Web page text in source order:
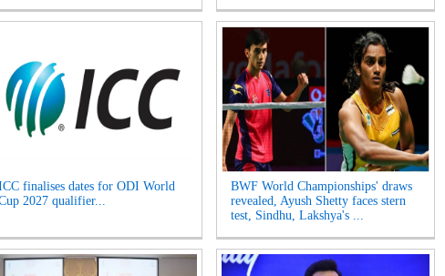
finalises dates for ODI World
2027 qualifier...
BWF World Championships' draws
revealed, Ayush Shetty faces stern
test, Sindhu, Lakshya's ...